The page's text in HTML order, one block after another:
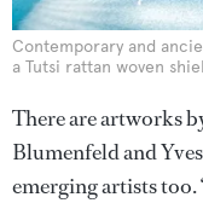
Contemporary and
a Tutsi rattan woven
There are artworks
Blumenfeld and
emerging artists too.